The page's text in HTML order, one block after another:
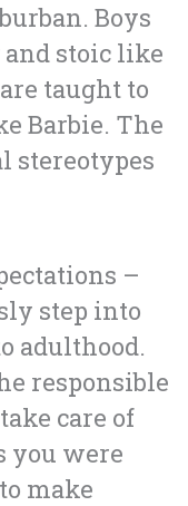
Boys
and stoic like
taught to
Barbie. The
stereotypes
–
step into
adulthood.
responsible
care of
you were
make